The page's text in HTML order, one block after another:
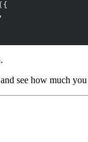
({
see how much